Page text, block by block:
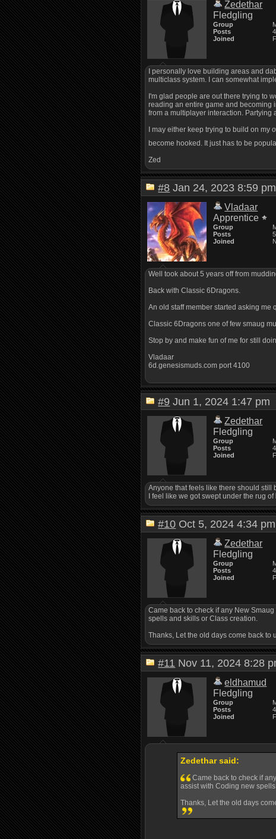
Zedethar
Fledgling
Group
Posts
Joined
I personally love building areas and
multiclass system. I can somewhat
I'm glad people are out there trying to
reading an entire game and becoming
from a multiplayer interaction. Partying
I may either keep trying to build on
become hooked. It just has to be
Zed
#8 Jan 24, 2023 8:59
Vladaar
Apprentice
Group
Posts
Joined
Well took about 5 years off from
Back with Classic 6Dragons.
An old staff member started asking me
Classic 6Dragons one of few smaug
Stop by and make fun of me for still
Vladaar
6d.genesismuds.com port 4100
#9 Jun 1, 2024 1:47
Zedethar
Fledgling
Group
Posts
Joined
Anyone that feels like there should still
I feel like we got swept under the rug
#10 Oct 5, 2024 4:34
Zedethar
Fledgling
Group
Posts
Joined
Came back to check if any New
spells and skills or Class creation.
Thanks, Let the old days come back to
#11 Nov 11, 2024 8:28
eldhamud
Fledgling
Group
Posts
Joined
Zedethar said:
Came back to check if
assist with Coding new
Thanks, Let the old days